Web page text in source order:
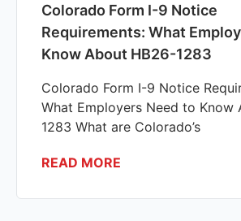
Colorado Form I-9 Notice
Requirements: What
Know About HB26-1283
Colorado Form I-9 Notice
What Employers Need to Know
1283 What are Colorado’s
READ MORE